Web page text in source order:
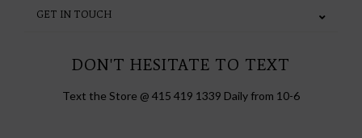
GET IN TOUCH
DON'T HESITATE TO TEXT
Text the Store @ 415 419 1339 Daily from 10-6